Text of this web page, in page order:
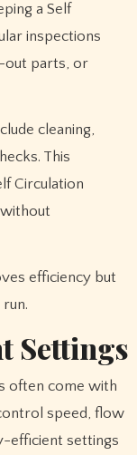
a Self
inspections
out parts, or
cleaning,
This
Circulation
efficiency but
Settings
often come with
speed, flow
efficient settings